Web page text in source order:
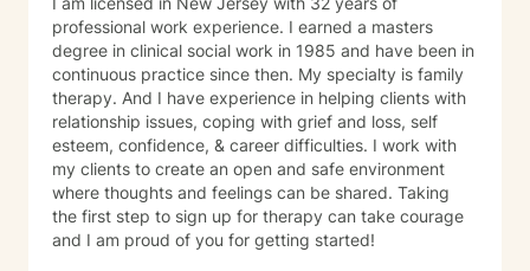
professional work experience. I earned a masters
degree in clinical social work in 1985 and have been in
continuous practice since then. My specialty is family
therapy. And I have experience in helping clients with
relationship issues, coping with grief and loss, self
esteem, confidence, & career difficulties. I work with
my clients to create an open and safe environment
where thoughts and feelings can be shared. Taking
the first step to sign up for therapy can take courage
and I am proud of you for getting started!